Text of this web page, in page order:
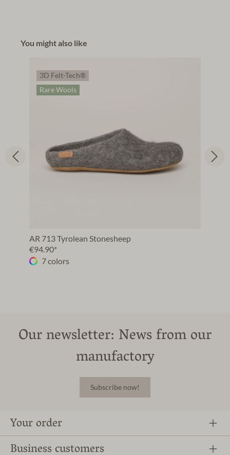
You might also like
3D Felt-Tech®
Rare Wools
AR 713 Tyrolean Stonesheep
€94.90*
7 colors
Our newsletter: News from our
manufactory
Subscribe now!
Your order
Business customers